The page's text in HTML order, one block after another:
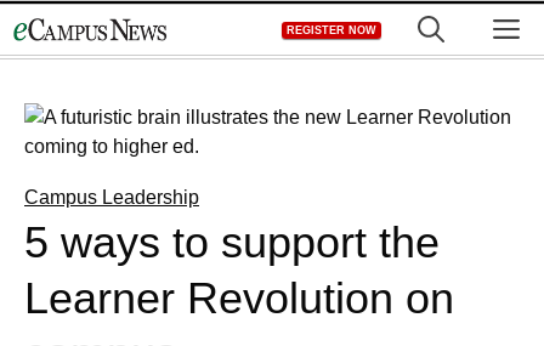
to
REGISTER NOW
Campus Leadership
5 ways to support the
Learner Revolution on